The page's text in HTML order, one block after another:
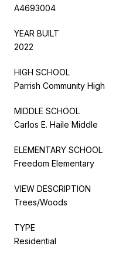
A4693004
YEAR BUILT
2022
HIGH SCHOOL
Parrish Community High
MIDDLE SCHOOL
Carlos E. Haile Middle
ELEMENTARY SCHOOL
Freedom Elementary
VIEW DESCRIPTION
Trees/Woods
TYPE
Residential